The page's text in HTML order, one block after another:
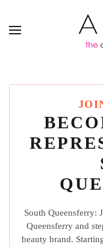
South Queensferry:
Queensferry and
beauty brand.